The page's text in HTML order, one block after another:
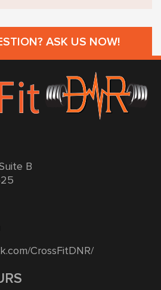
ASK US NOW!
B
CrossFitDNR/